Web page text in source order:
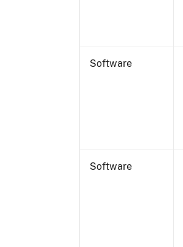
Software
Software